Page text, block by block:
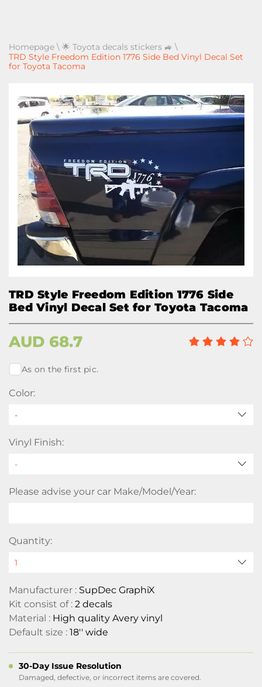
Homepage \ 🌟 Toyota decals stickers 🚙 \
TRD Style Freedom Edition 1776 Side Bed Vinyl Decal Set
for Toyota Tacoma
TRD Style Freedom Edition 1776 Side
Bed Vinyl Decal Set for Toyota Tacoma
AUD 68.7
As on the first pic.
Color:
-
Vinyl Finish:
Please advise your car Make/Model/Year:
Quantity:
Manufacturer : SupDec GraphiX
Kit consist of : 2 decals
Material : High quality Avery vinyl
Default size : 18'' wide
30-Day Issue Resolution
Damaged, defective, or incorrect items are covered.